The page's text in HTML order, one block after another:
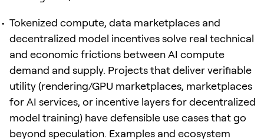
Tokenized compute, data marketplaces and
decentralized model incentives solve real technical
and economic frictions between AI compute
demand and supply. Projects that deliver verifiable
utility (rendering/GPU marketplaces, marketplaces
for AI services, or incentive layers for decentralized
model training) have defensible use cases that go
beyond speculation. Examples and ecosystem